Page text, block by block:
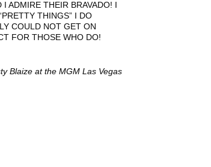
ADMIRE THEIR BRAVADO! I
THINGS” I DO
COULD NOT GET ON
FOR THOSE WHO DO!
Blaize at the MGM Las Vegas